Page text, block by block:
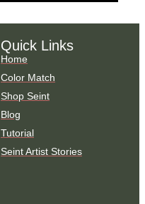
Quick Links
Home
Color Match
Shop Seint
Blog
Tutorial
Seint Artist Stories